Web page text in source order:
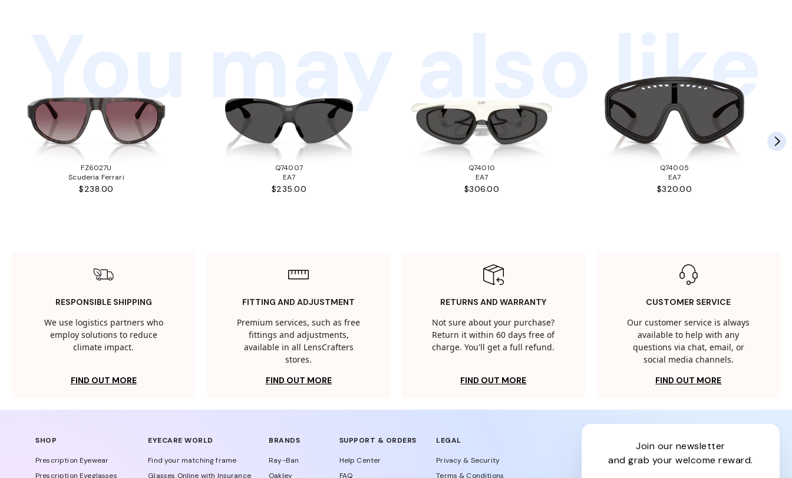
You may also like
FZ6027U
Scuderia Ferrari
$238.00
Q74007
EA7
$235.00
Q74010
EA7
$306.00
Q74005
EA7
$320.00
RESPONSIBLE SHIPPING
We use logistics partners who
employ solutions to reduce
climate impact.
FIND OUT MORE
FITTING AND ADJUSTMENT
Premium services, such as free
fittings and adjustments,
available in all LensCrafters
stores.
FIND OUT MORE
RETURNS AND WARRANTY
Not sure about your purchase?
Return it within 60 days free of
charge. You'll get a full refund.
FIND OUT MORE
CUSTOMER SERVICE
Our customer service is always
available to help with any
questions via chat, email, or
social media channels.
FIND OUT MORE
SHOP
Prescription Eyewear
Prescription Eyeglasses
EYECARE WORLD
Find your matching frame
Glasses Online with Insurance
BRANDS
Ray-Ban
Oakley
SUPPORT & ORDERS
Help Center
FAQ
LEGAL
Privacy & Security
Terms & Conditions
join our newsletter
and grab your welcome reward.